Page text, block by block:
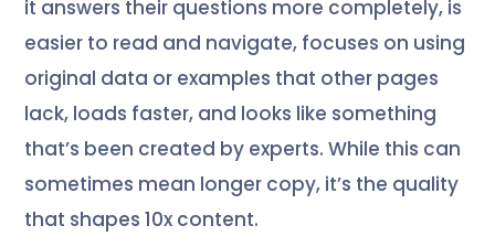
it answers their questions more completely, is
easier to read and navigate, focuses on using
original data or examples that other pages
lack, loads faster, and looks like something
that’s been created by experts. While this can
sometimes mean longer copy, it’s the quality
that shapes 10x content.